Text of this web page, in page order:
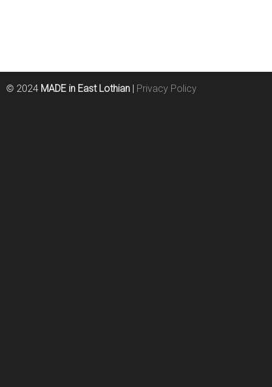
© 2024 MADE in East Lothian Privacy Policy